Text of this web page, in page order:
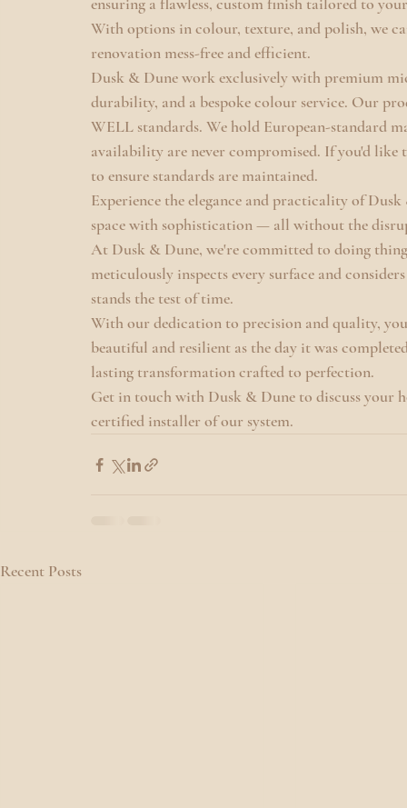
With options in colour, texture, and polish, we
renovation mess-free and efficient.
Dusk & Dune work exclusively with premium
durability, and a bespoke colour service. Our
WELL standards. We hold European-standard
availability are never compromised. If you'd
to ensure standards are maintained.
Experience the elegance and practicality of
space with sophistication — all without the
At Dusk & Dune, we're committed to doing
meticulously inspects every surface and
stands the test of time.
With our dedication to precision and quality,
beautiful and resilient as the day it was
lasting transformation crafted to perfection.
Get in touch with Dusk & Dune to discuss your
certified installer of our system.
Recent Posts